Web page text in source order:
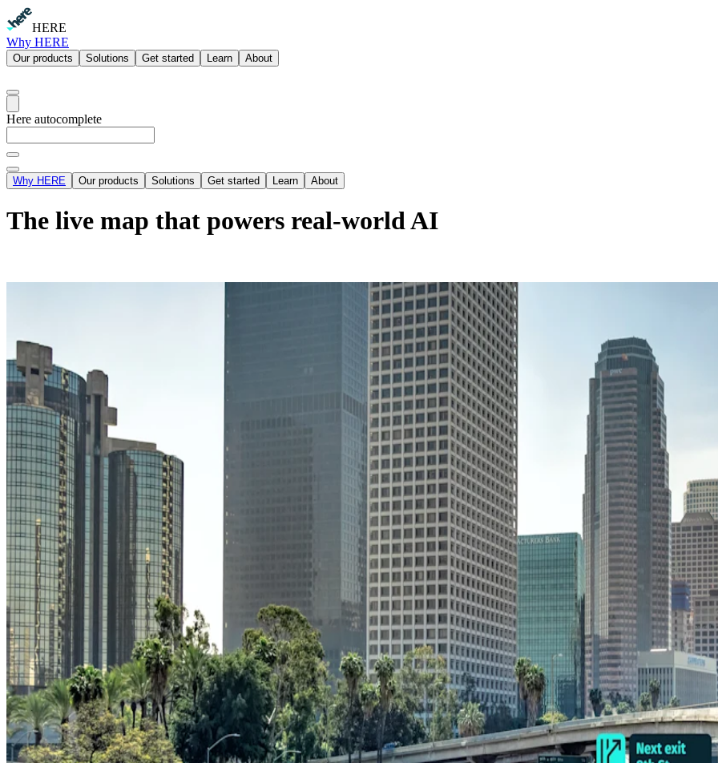
HERE
Why HERE
Our products Solutions Get started Learn About
Here autocomplete
Why HERE Our products Solutions Get started Learn About
The live map that powers real-world AI